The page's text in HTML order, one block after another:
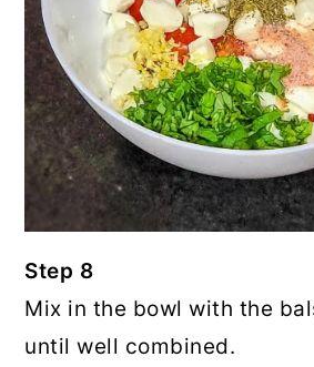
Step 8
Mix in the bowl with the
until well combined.